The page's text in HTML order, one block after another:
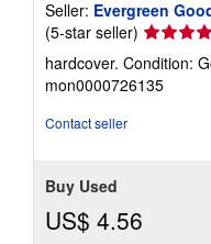
Seller: Evergreen
(5-star seller) Seller
rating
5
out
hardcover. Condition:
mon0000726135
Contact seller
Buy Used
US$ 4.56